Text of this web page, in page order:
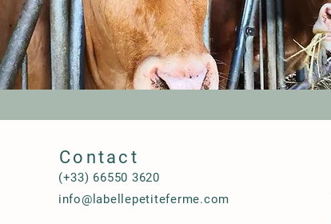
Contact
(+33) 66550 3620
info@labellepetiteferme.com